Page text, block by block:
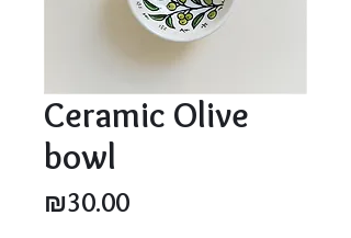
Ceramic Olive
bowl
₪30.00Price